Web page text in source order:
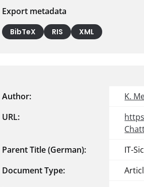
Export metadata
BibTeX RIS XML
Author:
K.
URL:
Parent Title (German):
IT-
Document Type: